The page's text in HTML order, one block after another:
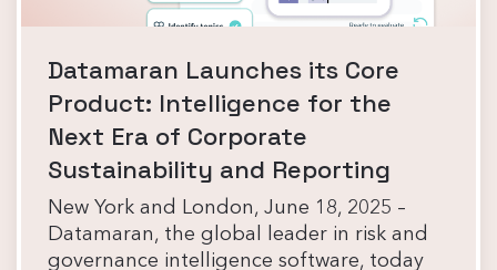
Datamaran Launches its Core
Product: Intelligence for the
Next Era of Corporate
Sustainability and Reporting
New York and London, June 18, 2025 –
Datamaran, the global leader in risk and
governance intelligence software, today